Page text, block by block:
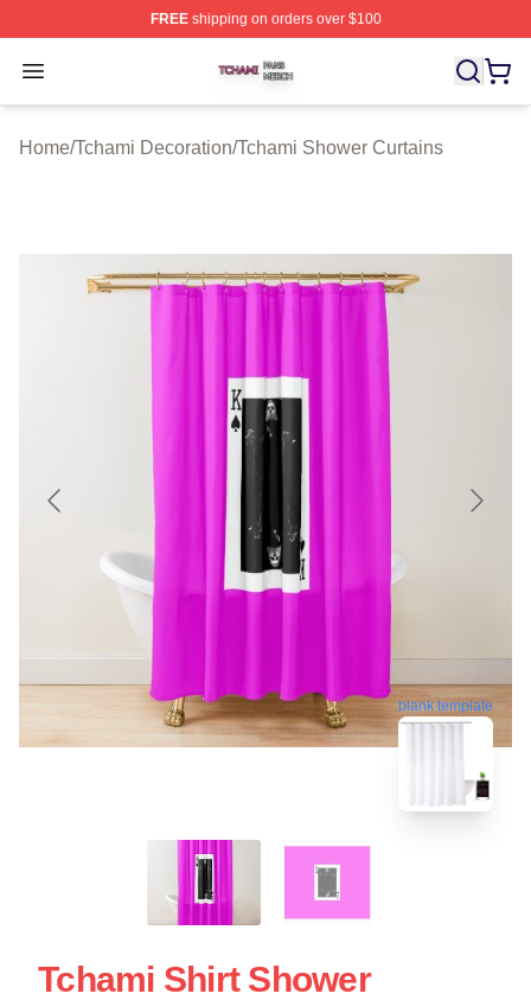
FREEshipping on orders over $100
Open menu
Tchami Shop ⚡️ Officially Licensed Tchami Merch Store
Home/Tchami Decoration/Tchami Shower Curtains
blank template
Tchami Shirt Shower